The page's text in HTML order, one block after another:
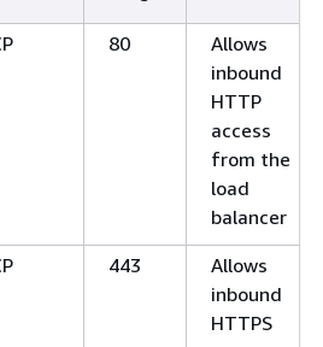
80
Allows
inbound
HTTP
access
from the
load
balancer
443
Allows
inbound
HTTPS